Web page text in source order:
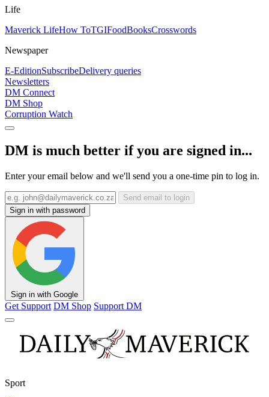
Life
Maverick LifeHow ToTGIFoodBooksCrosswords
Newspaper
E-EditionSubscribeDelivery queries
Newsletters
DM Connect
DM Shop
Corruption Watch
DM is much better if you are signed in...
Enter your email below and we'll send you a one-time pin to log in.
Send email to login
Sign in with password
Sign in with Google
Get Support DM Shop Support DM
Sport